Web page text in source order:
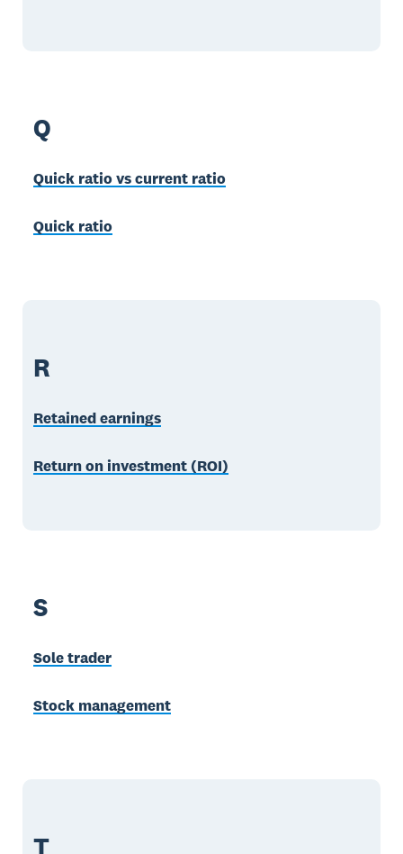
Q
Quick ratio vs current ratio
Quick ratio
R
Retained earnings
Return on investment (ROI)
S
Sole trader
Stock management
T